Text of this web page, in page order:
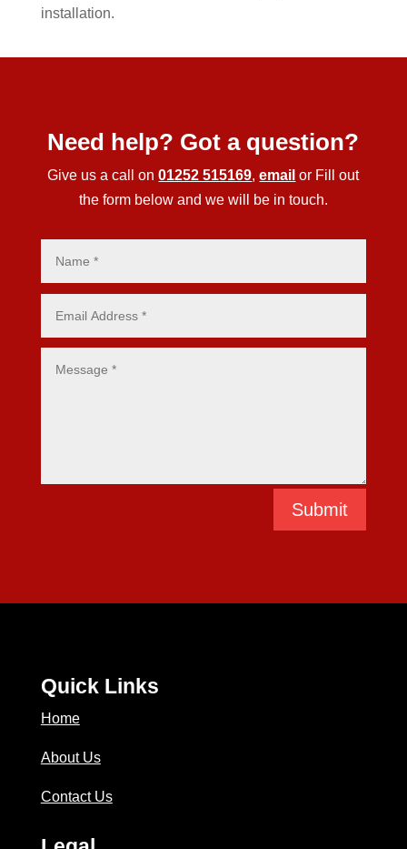
installation.
Need help? Got a question?
Give us a call on01252 515169,email or Fill out
the form below and we will be in touch.
Submit
Quick Links
Home
About Us
Contact Us